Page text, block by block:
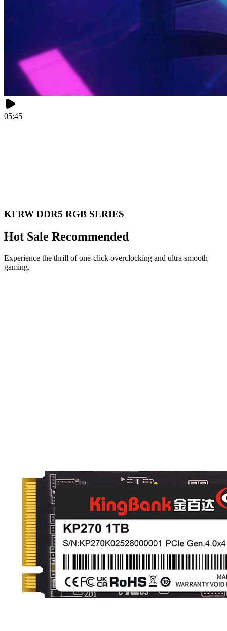
05:45
KFRW DDR5 RGB SERIES
Hot Sale Recommended
Experience the thrill of one-click overclocking and ultra-smooth
gaming.